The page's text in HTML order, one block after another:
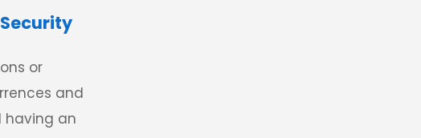
or
and
having an